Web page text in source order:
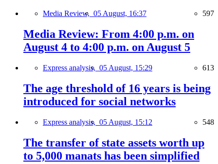
Media Review, 05 August, 16:37 597
Media Review: From 4:00 p.m. on
August 4 to 4:00 p.m. on August 5
Express analysis, 05 August, 15:29 613
The age threshold of 16 years is being
introduced for social networks
Express analysis, 05 August, 15:12 548
The transfer of state assets worth up
to 5,000 manats has been simplified